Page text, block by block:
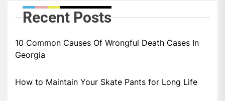
Recent Posts
10 Common Causes Of Wrongful Death Cases In
Georgia
How to Maintain Your Skate Pants for Long Life